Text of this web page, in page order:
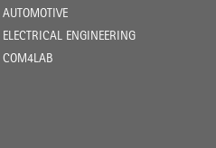
AUTOMOTIVE
ELECTRICAL ENGINEERING
COM4LAB